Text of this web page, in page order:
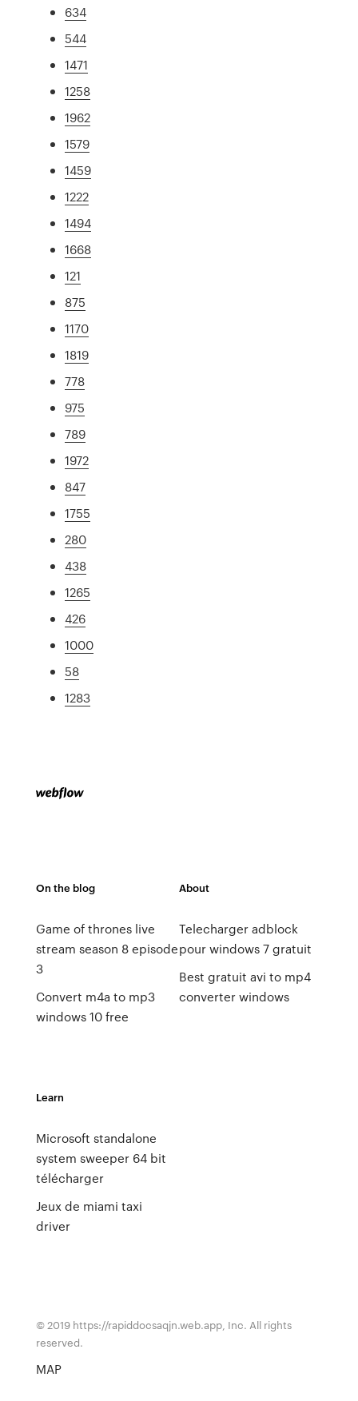
634
544
1471
1258
1962
1579
1459
1222
1494
1668
121
875
1170
1819
778
975
789
1972
847
1755
280
438
1265
426
1000
58
1283
On the blog
Game of thrones live
stream season 8 episode
3
Convert m4a to mp3
windows 10 free
About
Telecharger adblock
pour windows 7 gratuit
Best gratuit avi to mp4
converter windows
Learn
Microsoft standalone
system sweeper 64 bit
télécharger
Jeux de miami taxi
driver
© 2019 https://rapiddocsaqjn.web.app, Inc. All rights
reserved.
MAP